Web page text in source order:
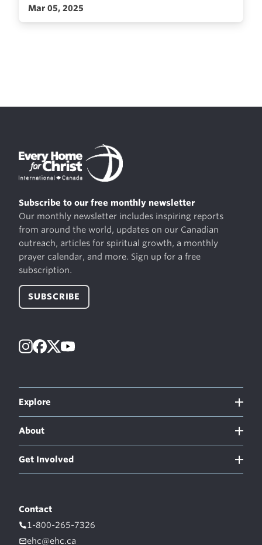
Mar 05, 2025
Subscribe to our free monthly newsletter
Our monthly newsletter includes inspiring reports
from around the world, updates on our Canadian
outreach, articles for spiritual growth, a monthly
prayer calendar, and more. Sign up for a free
subscription.
SUBSCRIBE
Instagram
Facebook
X YouTube
Explore
About
Get Involved
Contact
1-800-265-7326
ehc@ehc.ca